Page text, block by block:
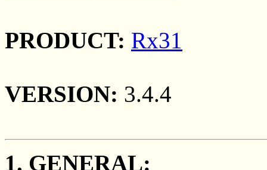
PRODUCT: Rx31
VERSION: 3.4.4
1. GENERAL: